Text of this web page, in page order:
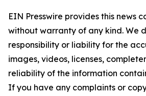
EIN Presswire provides this news
without warranty of any kind. We
responsibility or liability for the
images, videos, licenses,
reliability of the information
If you have any complaints or